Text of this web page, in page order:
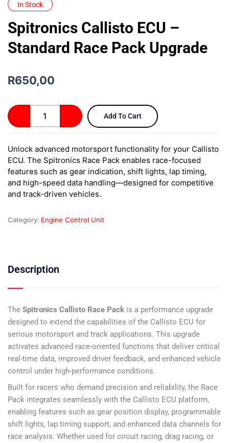
In Stock
Spitronics Callisto ECU –
Standard Race Pack Upgrade
R650,00
Callisto
ECU
Standard
Race
Pack
Upgrade
quantity
Add To Cart
Unlock advanced motorsport functionality for your Callisto
ECU. The Spitronics Race Pack enables race-focused
features such as gear indication, shift lights, lap timing,
and high-speed data handling—designed for competitive
and track-driven vehicles.
Category: Engine Control Unit
Description
The Spitronics Callisto Race Pack is a performance upgrade
designed to extend the capabilities of the Callisto ECU for
serious motorsport and track applications. This upgrade
activates advanced race-oriented functions that deliver critical
real-time data, improved driver feedback, and enhanced vehicle
control under high-performance conditions.
Built for racers who demand precision and reliability, the Race
Pack integrates seamlessly with the Callisto ECU platform,
enabling features such as gear position display, programmable
shift lights, lap timing support, and enhanced data channels for
race analysis. Whether used for circuit racing, drag racing, or